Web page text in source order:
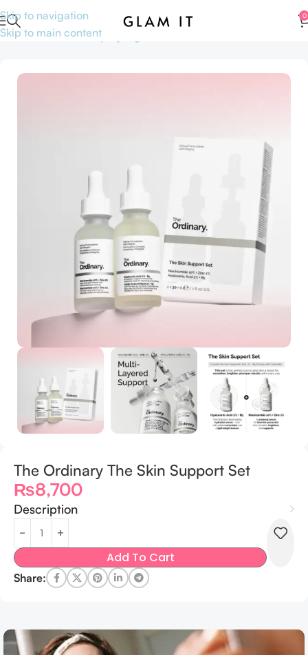
Skip to navigation
Skip to main content
0
Home Skincare Shop by Ingredients
The Ordinary The Skin Support Set
₨8,700
Description
Add To Cart
Share: